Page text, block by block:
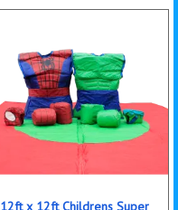
12ft x 12ft Childrens Super